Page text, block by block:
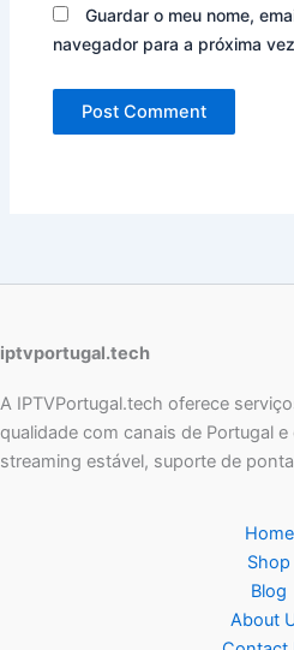
Guardar o meu nome,
navegador para a próxima
iptvportugal.tech
A IPTVPortugal.tech oferece
qualidade com canais de Portugal
streaming estável, suporte de
Home
Shop
Blog
About